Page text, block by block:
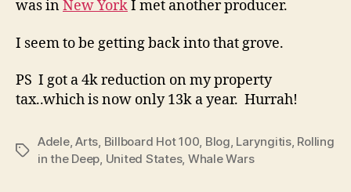
was inNew YorkI met another producer.
I seem to be getting back into that grove.
PS I got a 4k reduction on my property
tax..which is now only 13k a year. Hurrah!
Tags
Adele,Arts, Billboard Hot 100, Blog, Laryngitis, Rolling
in the Deep, United States, Whale Wars